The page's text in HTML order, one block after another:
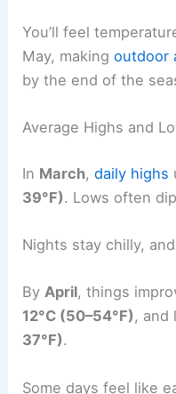
You’ll feel
May, makingoutdoor
by the end of the
Average Highs and
In March,daily highs
39°F). Lows often
Nights stay chilly,
ByApril, things
12°C (50–54°F), and
37°F).
Some days feel like